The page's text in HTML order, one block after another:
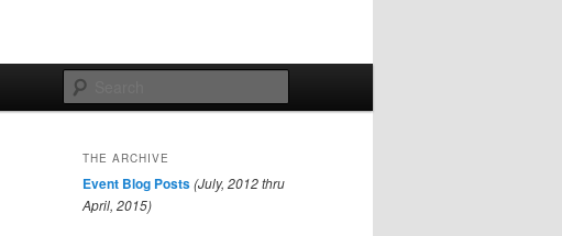
THE ARCHIVE
Event Blog Posts(July, 2012 thru
April, 2015)